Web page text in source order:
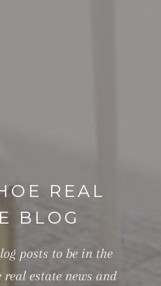
REAL
BLOG
posts to be in the
real estate news and